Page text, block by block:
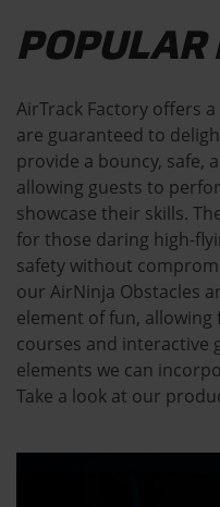
POPULAR
AirTrack Factory offers
are guaranteed to
provide a bouncy, safe,
allowing guests to
showcase their skills.
for those daring high-
safety without
our AirNinja Obstacles
element of fun,
courses and interactive
elements we can
Take a look at our